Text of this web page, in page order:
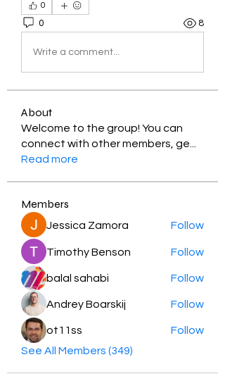
0
0 8
Write a comment...
About
Welcome to the group! You can
connect with other members, ge
Read more
Members
Jessica Zamora Follow
Timothy Benson Follow
balal sahabi Follow
Andrey Boarskij Follow
ot11ss
Follow
See All Members (349)